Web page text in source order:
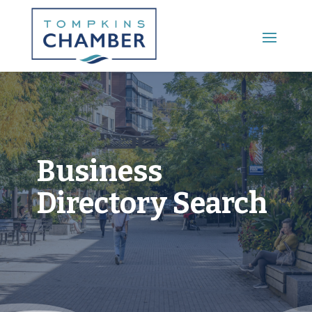
Main Menu
Business
Directory Search